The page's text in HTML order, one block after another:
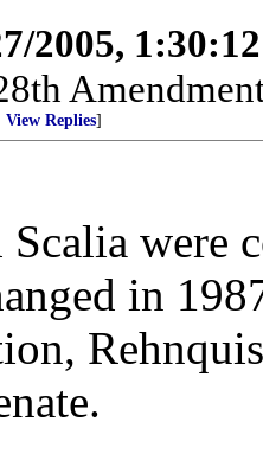
2005,
View Replies]
were
in